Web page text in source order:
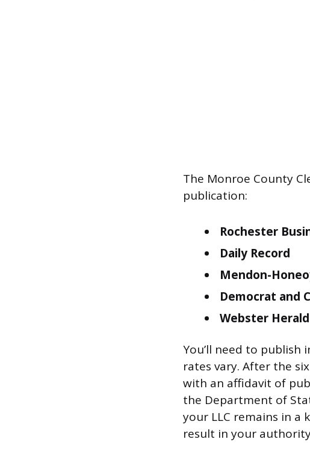
The Monroe County
publication:
Rochester
Daily Record
Mendon-
Democrat and
Webster Herald
You’ll need to publish
rates vary. After the
with an affidavit of
the Department of
your LLC remains in a
result in your